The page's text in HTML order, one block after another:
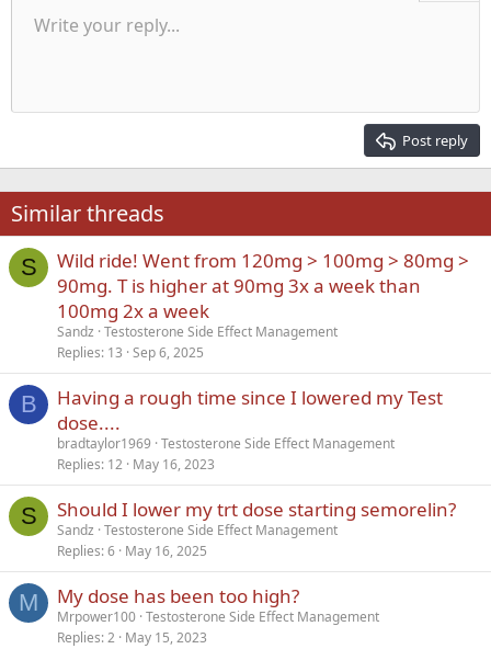
Font size 9
22
26
Text colorFont family
Arial
Times New Roman
Trebuchet MS
Verdana
Strike-through
Underline
AlignmentAlign left
Paragraph format
Normal
Heading 2
QuoteMediaInsert table
Insert horizontal line
Spoiler
RedoToggle BB code
Remove formatting
Drafts
Write your reply...
Post reply
Similar threads
S
Wild ride! Went from 120mg > 100mg > 80mg >
90mg. T is higher at 90mg 3x a week than
100mg 2x a week
Sandz Testosterone Side Effect Management
Replies 13 Sep 6, 2025
B
Having a rough time since I lowered my Test
dose....
bradtaylor1969 Testosterone Side Effect Management
Replies 12 May 16, 2023
S Should I lower my trt dose starting semorelin?
Sandz Testosterone Side Effect Management
Replies 6 May 16, 2025
M My dose has been too high?
Mrpower100 Testosterone Side Effect Management
Replies 2 May 15, 2023